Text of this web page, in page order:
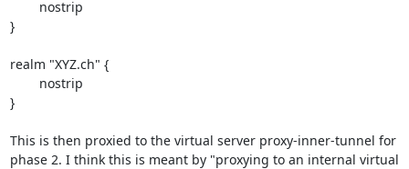
}
realm "XYZ.ch" {
}
This is then proxied to the virtual server proxy-inner-tunnel for
phase 2. I think this is meant by "proxying to an internal virtual